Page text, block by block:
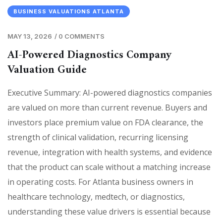
BUSINESS VALUATIONS ATLANTA
MAY 13, 2026 / 0 COMMENTS
AI-Powered Diagnostics Company
Valuation Guide
Executive Summary: AI-powered diagnostics companies
are valued on more than current revenue. Buyers and
investors place premium value on FDA clearance, the
strength of clinical validation, recurring licensing
revenue, integration with health systems, and evidence
that the product can scale without a matching increase
in operating costs. For Atlanta business owners in
healthcare technology, medtech, or diagnostics,
understanding these value drivers is essential because